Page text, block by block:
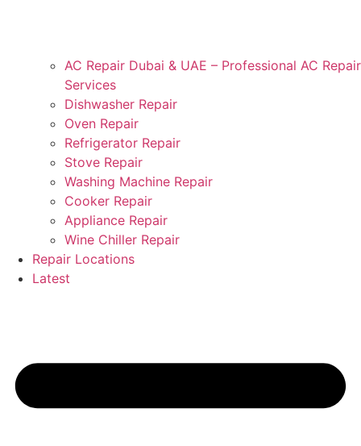
AC Repair Dubai & UAE – Professional AC Repair
Services
Dishwasher Repair
Oven Repair
Refrigerator Repair
Stove Repair
Washing Machine Repair
Cooker Repair
Appliance Repair
Wine Chiller Repair
Repair Locations
Latest